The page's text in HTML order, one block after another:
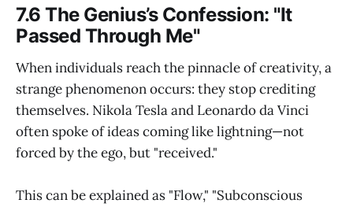
7.6 The Genius’s Confession: "It
Passed Through Me"
When individuals reach the pinnacle of creativity, a
strange phenomenon occurs: they stop crediting
themselves. Nikola Tesla and Leonardo da Vinci
often spoke of ideas coming like lightning—not
forced by the ego, but "received."
This can be explained as "Flow," "Subconscious